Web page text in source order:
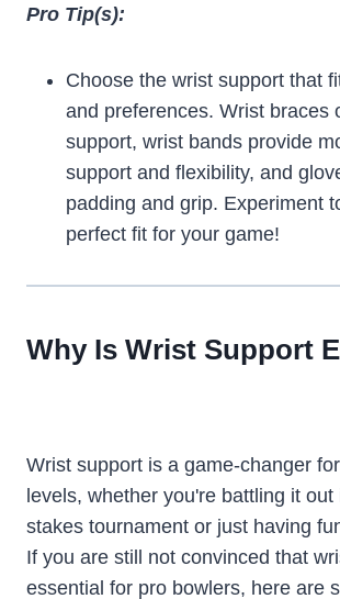
Pro Tip(s):
Choose the wrist support that
and preferences. Wrist braces
support, wrist bands provide
support and flexibility, and
padding and grip. Experiment
perfect fit for your game!
Why Is Wrist Support
Wrist support is a game-changer for
levels, whether you're battling it out
stakes tournament or just having
If you are still not convinced that
essential for pro bowlers, here are